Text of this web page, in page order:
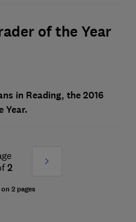
of the Year
in Reading, the 2016
Year.
2
Next
2 pages